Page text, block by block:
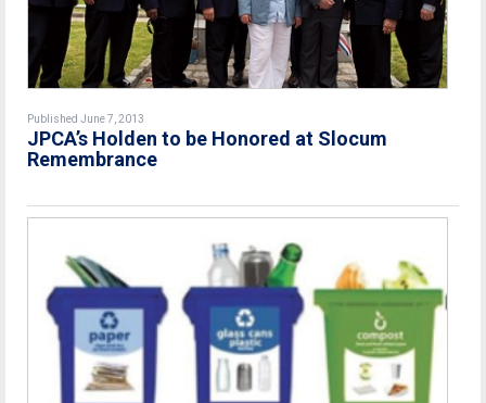
Published June 7, 2013
JPCA’s Holden to be Honored at Slocum
Remembrance